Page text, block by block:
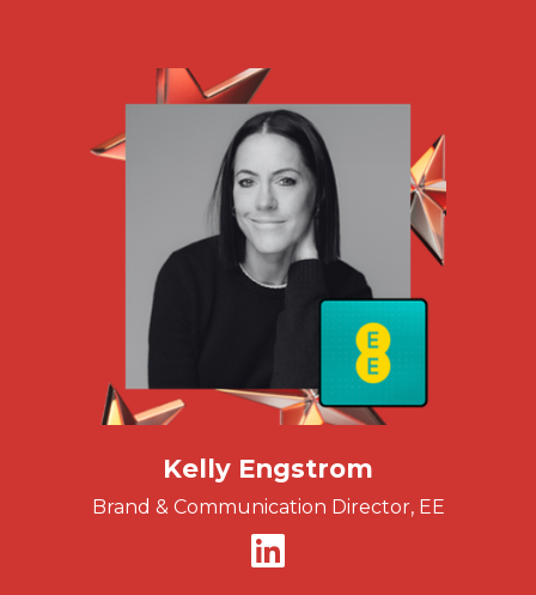
Kelly Engstrom
Brand & Communication Director, EE